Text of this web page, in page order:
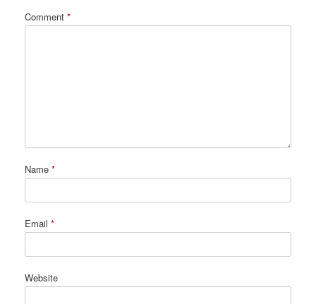
Comment *
Name *
Email *
Website